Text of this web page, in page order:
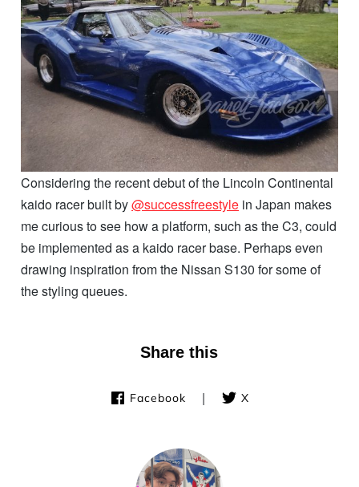
Considering the recent debut of the Lincoln Continental
kaido racer built by@successfreestyle in Japan makes
me curious to see how a platform, such as the C3, could
be implemented as a kaido racer base. Perhaps even
drawing inspiration from the Nissan S130 for some of
the styling queues.
Share this
Facebook | X